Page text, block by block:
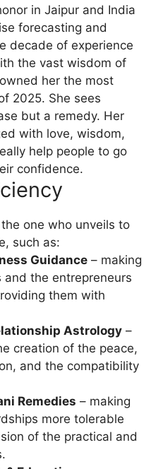
in Jaipur and India
forecasting and
decade of experience
the vast wisdom of
her the most
2025. She sees
but a remedy. Her
with love, wisdom,
help people to go
confidence.
one who unveils to
such as:
Guidance – making
and the entrepreneurs
them with
Astrology –
creation of the peace,
and the compatibility
Remedies – making
more tolerable
of the practical and